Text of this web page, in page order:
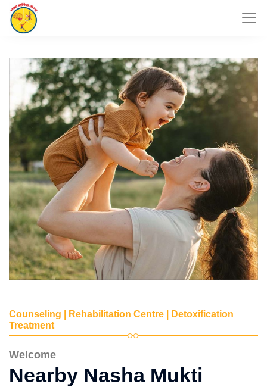
Counseling | Rehabilitation Centre | Detoxification
Treatment
Welcome
Nearby Nasha Mukti